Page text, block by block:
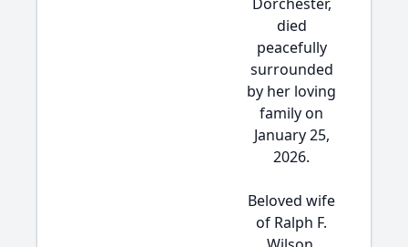
died
peacefully
surrounded
by her loving
family on
January 25,
2026.
Beloved wife
of Ralph F.